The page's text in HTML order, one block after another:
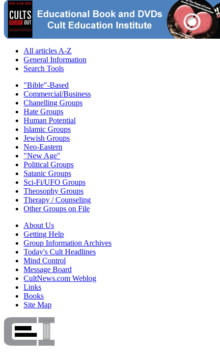
All articles A-Z
General Information
Search Tools
"Bible"-Based
Commercial/Business
Chanelling Groups
Hate Groups
Human Potential
Islamic Groups
Jewish Groups
Neo-Eastern
"New Age"
Political Groups
Satanic Groups
Sci-Fi/UFO Groups
Theosophy Groups
Therapy / Counseling
Other Groups on File
About Us
Getting Help
Group Information Archives
Today's Cult Headlines
Mind Control
Message Board
CultNews.com Weblog
Links
Books
Site Map